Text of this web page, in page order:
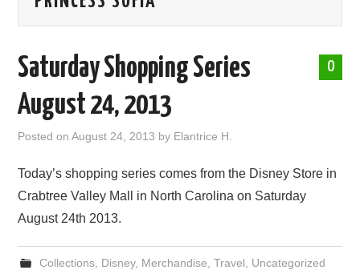
ABOUT ME
0
Saturday Shopping Series
August 24, 2013
Posted onAugust 24, 2013 by Elantrice H.
Today’s shopping series comes from the Disney Store in
Crabtree Valley Mall in North Carolina on Saturday
August 24th 2013.
Collections, Disney, Merchandise Travel
Uncategorized